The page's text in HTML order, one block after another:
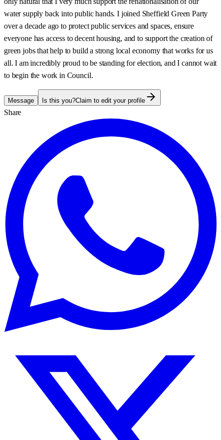
water supply back into public hands. I joined Sheffield Green Party
over a decade ago to protect public services and spaces, ensure
everyone has access to decent housing, and to support the creation of
green jobs that help to build a strong local economy that works for us
all. I am incredibly proud to be standing for election, and I cannot wait
to begin the work in Council.
Message Is this you?Claim to edit your profile
Share